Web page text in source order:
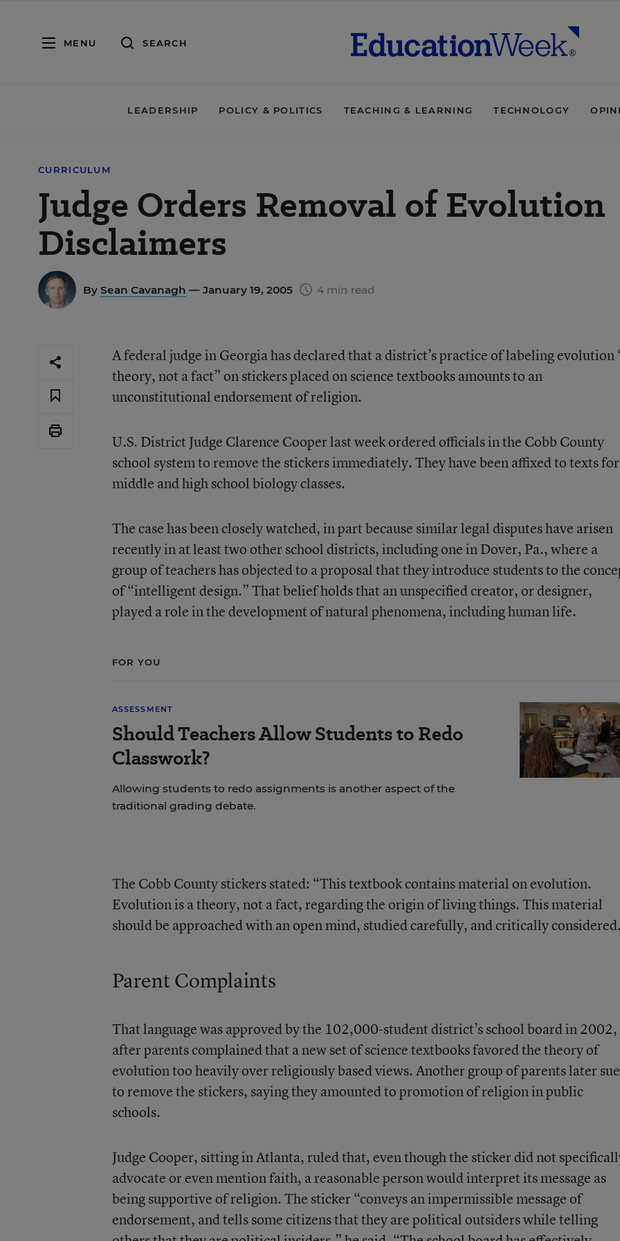
MENU SEARCH
LEADERSHIP POLICY & POLITICS TEACHING & LEARNING TECHNOLOGY
CURRICULUM
Judge Orders Removal of Evolution
Disclaimers
By Sean Cavanagh — January 19, 2005 4 min read
A federal judge in Georgia has declared that a district’s practice of labeling evolution
theory, not a fact” on stickers placed on science textbooks amounts to an
unconstitutional endorsement of religion.
U.S. District Judge Clarence Cooper last week ordered officials in the Cobb County
school system to remove the stickers immediately. They have been affixed to texts for
middle and high school biology classes.
The case has been closely watched, in part because similar legal disputes have arisen
recently in at least two other school districts, including one in Dover, Pa., where a
group of teachers has objected to a proposal that they introduce students to the
of “intelligent design.” That belief holds that an unspecified creator, or designer,
played a role in the development of natural phenomena, including human life.
FOR YOU
ASSESSMENT
Should Teachers Allow Students to Redo
Classwork?
Allowing students to redo assignments is another aspect of the
traditional grading debate.
The Cobb County stickers stated: “This textbook contains material on evolution.
Evolution is a theory, not a fact, regarding the origin of living things. This material
should be approached with an open mind, studied carefully, and critically
Parent Complaints
That language was approved by the 102,000-student district’s school board in 2002,
after parents complained that a new set of science textbooks favored the theory of
evolution too heavily over religiously based views. Another group of parents later
to remove the stickers, saying they amounted to promotion of religion in public
schools.
Judge Cooper, sitting in Atlanta, ruled that, even though the sticker did not
advocate or even mention faith, a reasonable person would interpret its message as
being supportive of religion. The sticker “conveys an impermissible message of
endorsement, and tells some citizens that they are political outsiders while telling